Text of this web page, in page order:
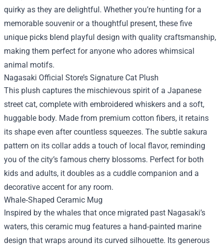
quirky as they are delightful. Whether you’re hunting for a
memorable souvenir or a thoughtful present, these five
unique picks blend playful design with quality craftsmanship,
making them perfect for anyone who adores whimsical
animal motifs.
Nagasaki Official Store’s Signature Cat Plush
This plush captures the mischievous spirit of a Japanese
street cat, complete with embroidered whiskers and a soft,
huggable body. Made from premium cotton fibers, it retains
its shape even after countless squeezes. The subtle sakura
pattern on its collar adds a touch of local flavor, reminding
you of the city’s famous cherry blossoms. Perfect for both
kids and adults, it doubles as a cuddle companion and a
decorative accent for any room.
Whale‑Shaped Ceramic Mug
Inspired by the whales that once migrated past Nagasaki’s
waters, this ceramic mug features a hand‑painted marine
design that wraps around its curved silhouette. Its generous